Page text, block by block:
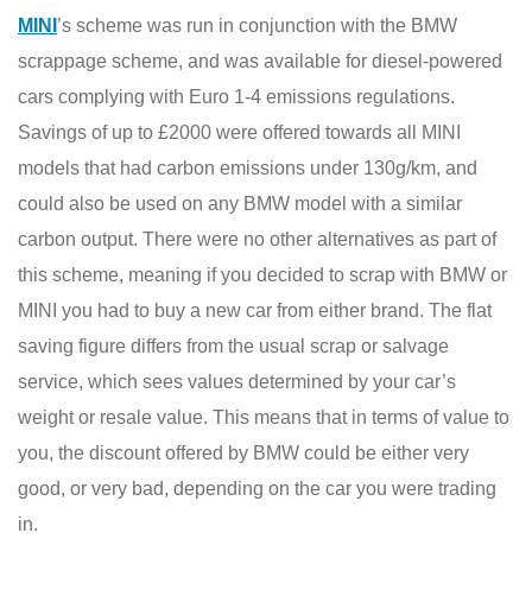
MINI ’s scheme was run in conjunction with the BMW
scrappage scheme, and was available for diesel-powered
cars complying with Euro 1-4 emissions regulations.
Savings of up to £2000 were offered towards all MINI
models that had carbon emissions under 130g/km, and
could also be used on any BMW model with a similar
carbon output. There were no other alternatives as part of
this scheme, meaning if you decided to scrap with BMW or
MINI you had to buy a new car from either brand. The flat
saving figure differs from the usual scrap or salvage
service, which sees values determined by your car’s
weight or resale value. This means that in terms of value to
you, the discount offered by BMW could be either very
good, or very bad, depending on the car you were trading
in.